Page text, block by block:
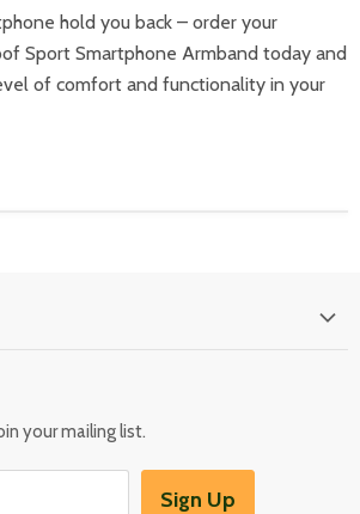
hold you back – order your
Sport Smartphone Armband today and
of comfort and functionality in your
your mailing list.
Sign Up